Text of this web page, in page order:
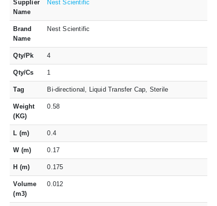
Supplier
Name
Nest Scientific
Brand
Name
Nest Scientific
Qty/Pk 4
Qty/Cs 1
Tag Bi-directional, Liquid Transfer Cap, Sterile
Weight
(KG)
0.58
L (m) 0.4
W (m) 0.17
H (m) 0.175
Volume
(m3)
0.012